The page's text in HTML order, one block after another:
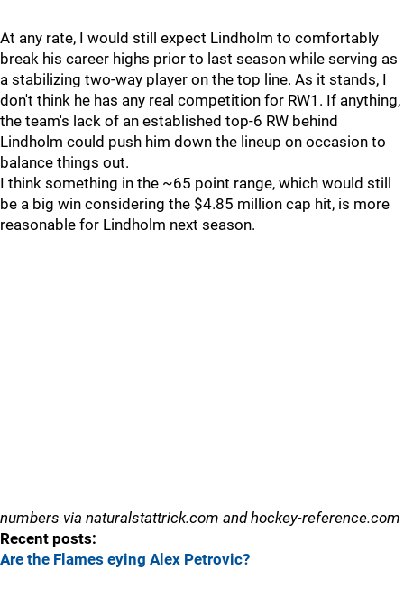
At any rate, I would still expect Lindholm to comfortably
break his career highs prior to last season while serving as
a stabilizing two-way player on the top line. As it stands, I
don't think he has any real competition for RW1. If anything,
the team's lack of an established top-6 RW behind
Lindholm could push him down the lineup on occasion to
balance things out.
I think something in the ~65 point range, which would still
be a big win considering the $4.85 million cap hit, is more
reasonable for Lindholm next season.
numbers via naturalstattrick.com and hockey-reference.com
Recent posts:
Are the Flames eying Alex Petrovic?